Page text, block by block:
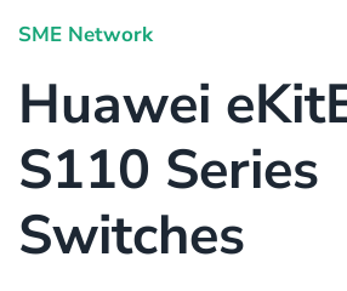
SME Network
Huawei
S110 Series
Switches